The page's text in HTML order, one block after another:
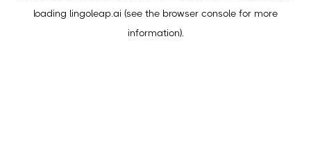
loading lingoleap.ai (see the browser console for more
information).